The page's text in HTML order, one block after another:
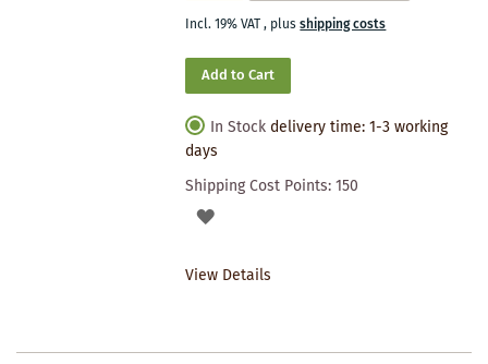
Incl. 19% VAT, plusshipping costs
Add to Cart
In Stock delivery time: 1-3 working
days
Shipping Cost Points:150
ADD
View Details